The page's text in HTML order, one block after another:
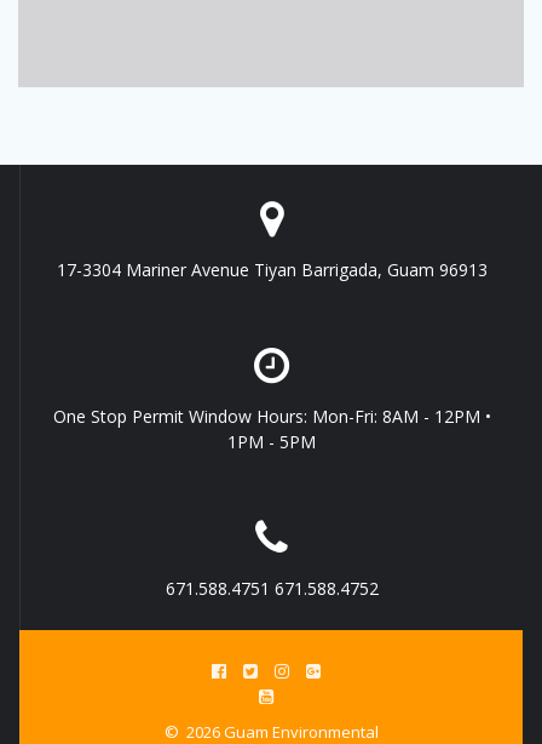
17-3304 Mariner Avenue Tiyan Barrigada, Guam 96913
One Stop Permit Window Hours: Mon-Fri: 8AM - 12PM •
1PM - 5PM
671.588.4751 671.588.4752
© 2026 Guam Environmental